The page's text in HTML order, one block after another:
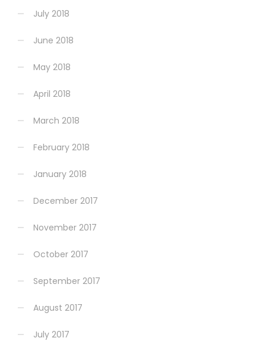
July 2018
June 2018
May 2018
April 2018
March 2018
February 2018
January 2018
December 2017
November 2017
October 2017
September 2017
August 2017
July 2017